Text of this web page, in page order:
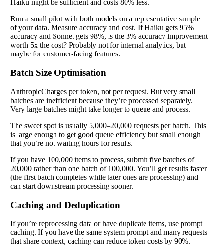
Haiku might be sufficient and costs 80% less.
Run a small pilot with both models on a representative sample
of your data. Measure accuracy and cost. If Haiku gets 95%
accuracy and Sonnet gets 98%, is the 3% accuracy improvement
worth 5x the cost? Probably not for internal analytics, but
maybe for customer-facing features.
Batch Size Optimisation
AnthropicCharges per token, not per request. But very small
batches are inefficient because they’re processed separately.
Very large batches might take longer to queue and process.
The sweet spot is usually 5,000–20,000 requests per batch. This
is large enough to get good queue efficiency but small enough
that you’re not waiting hours for results.
If you have 100,000 items to process, submit five batches of
20,000 rather than one batch of 100,000. You’ll get results faster
(the first batch completes while later ones are processing) and
can start downstream processing sooner.
Caching and Deduplication
If you’re reprocessing data or have duplicate items, use prompt
caching. If you have the same system prompt and many requests
that share context, caching can reduce token costs by 90%.